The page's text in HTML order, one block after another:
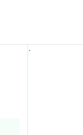
is loading